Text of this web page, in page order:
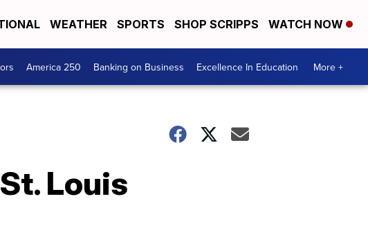
WEATHER SPORTS SHOP SCRIPPS WATCH NOW
America 250 Banking on Business Excellence In Education More +
Louis